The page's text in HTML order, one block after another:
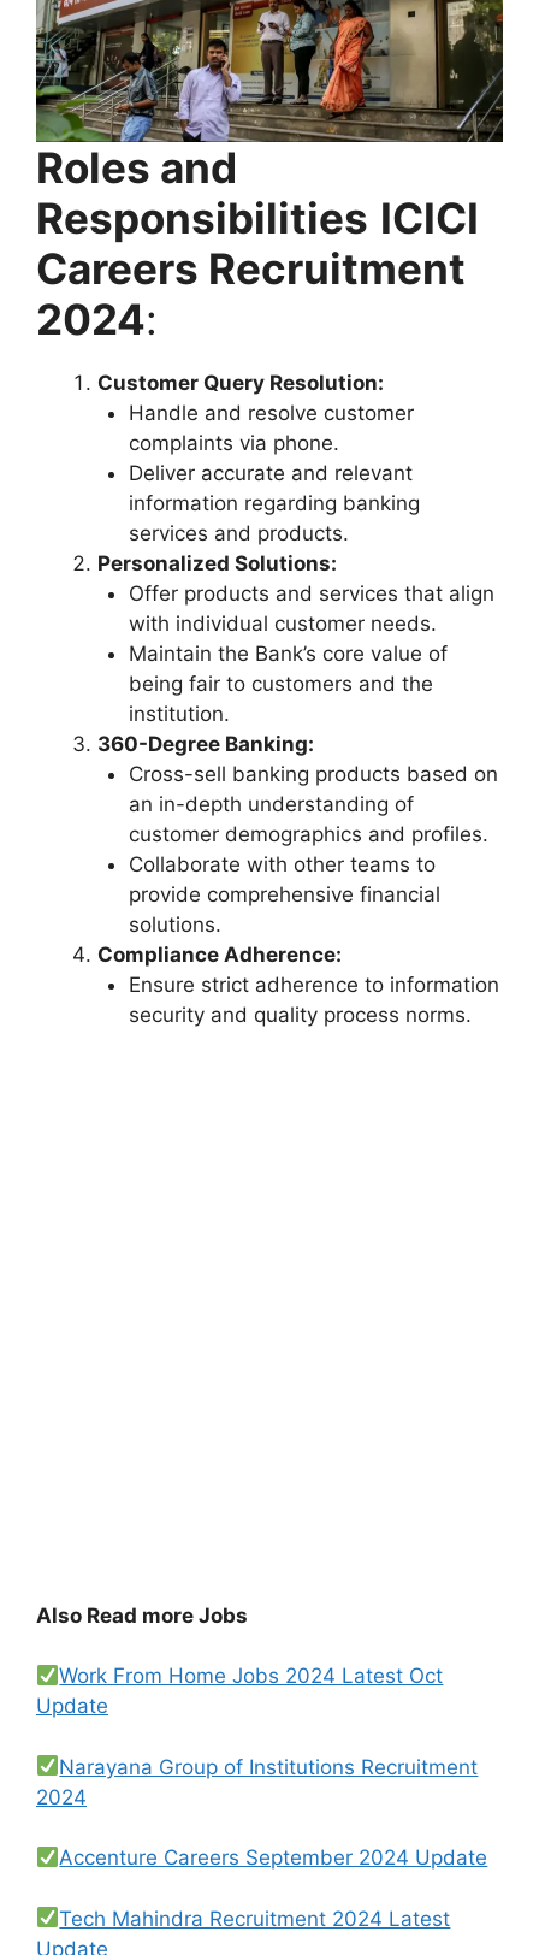
Roles and
Responsibilities ICICI
Careers Recruitment
2024:
Customer Query Resolution:
Handle and resolve customer
complaints via phone.
Deliver accurate and relevant
information regarding banking
services and products.
Personalized Solutions:
Offer products and services that align
with individual customer needs.
Maintain the Bank’s core value of
being fair to customers and the
institution.
360-Degree Banking:
Cross-sell banking products based on
an in-depth understanding of
customer demographics and profiles.
Collaborate with other teams to
provide comprehensive financial
solutions.
Compliance Adherence:
Ensure strict adherence to information
security and quality process norms.
Also Read more Jobs
Work From Home Jobs 2024 Latest Oct
Update
Narayana Group of Institutions Recruitment
2024
Accenture Careers September 2024 Update
Tech Mahindra Recruitment 2024 Latest
Update